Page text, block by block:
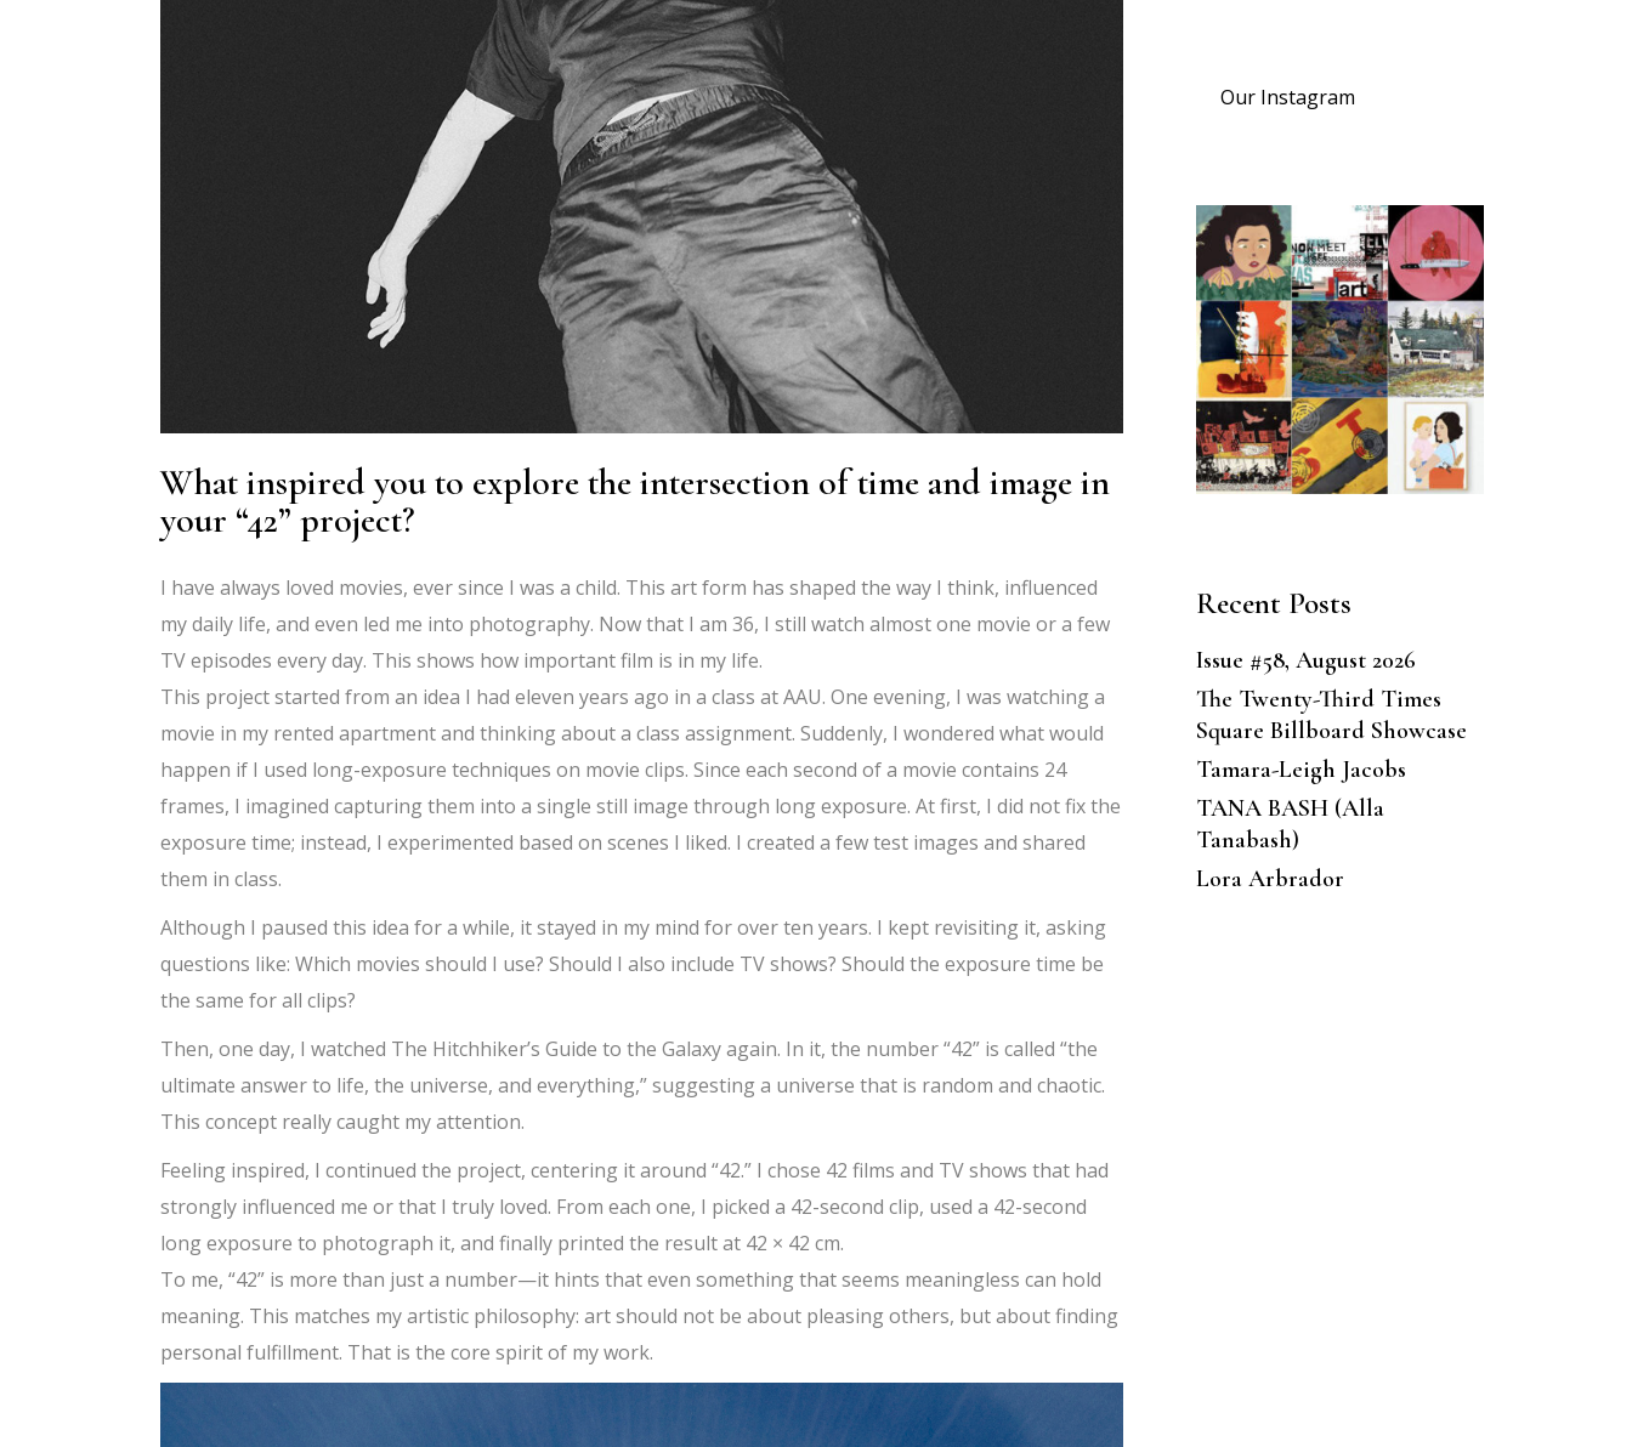
What inspired you to explore the intersection of time and image in
your “42” project?
I have always loved movies, ever since I was a child. This art form has shaped the way I think, influenced
my daily life, and even led me into photography. Now that I am 36, I still watch almost one movie or a few
TV episodes every day. This shows how important film is in my life.
This project started from an idea I had eleven years ago in a class at AAU. One evening, I was watching a
movie in my rented apartment and thinking about a class assignment. Suddenly, I wondered what would
happen if I used long-exposure techniques on movie clips. Since each second of a movie contains 24
frames, I imagined capturing them into a single still image through long exposure. At first, I did not fix the
exposure time; instead, I experimented based on scenes I liked. I created a few test images and shared
them in class.
Although I paused this idea for a while, it stayed in my mind for over ten years. I kept revisiting it, asking
questions like: Which movies should I use? Should I also include TV shows? Should the exposure time be
the same for all clips?
Then, one day, I watched The Hitchhiker’s Guide to the Galaxy again. In it, the number “42” is called “the
ultimate answer to life, the universe, and everything,” suggesting a universe that is random and chaotic.
This concept really caught my attention.
Feeling inspired, I continued the project, centering it around “42.” I chose 42 films and TV shows that had
strongly influenced me or that I truly loved. From each one, I picked a 42-second clip, used a 42-second
long exposure to photograph it, and finally printed the result at 42 × 42 cm.
To me, “42” is more than just a number—it hints that even something that seems meaningless can hold
meaning. This matches my artistic philosophy: art should not be about pleasing others, but about finding
personal fulfillment. That is the core spirit of my work.
Our Instagram
Recent Posts
Issue #58, August 2026
The Twenty-Third Times
Square Billboard Showcase
Tamara-Leigh Jacobs
TANA BASH (Alla
Tanabash)
Lora Arbrador